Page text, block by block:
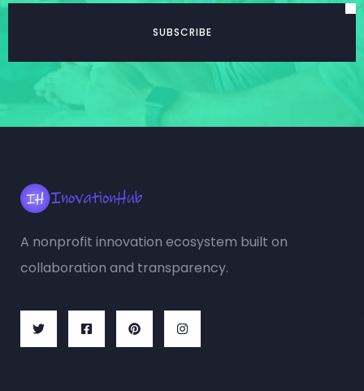
A nonprofit innovation ecosystem built on
collaboration and transparency.